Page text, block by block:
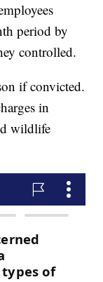
period by
controlled.
if convicted.
in
wildlife